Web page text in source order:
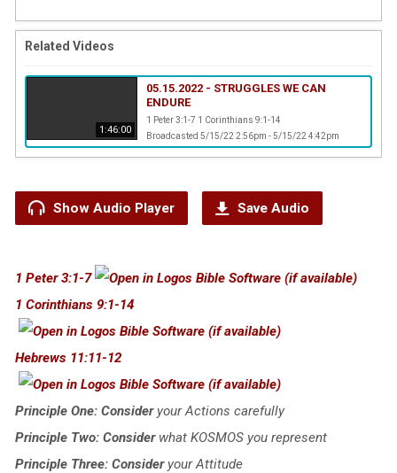
Related Videos
1:46:00
05.15.2022 - STRUGGLES WE CAN
ENDURE
1 Peter 3:1-7 1 Corinthians 9:1-14
Broadcasted 5/15/22 2:56pm - 5/15/22 4:42pm
Show Audio Player Save Audio
1 Peter 3:1-7
1 Corinthians 9:1-14
Hebrews 11:11-12
Principle One: Consideryour Actions carefully
Principle Two: Considerwhat KOSMOS you represent
Principle Three: Consideryour Attitude